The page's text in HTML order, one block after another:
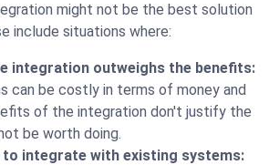
might not be the best solution
include situations where:
integration outweighs the benefits:
can be costly in terms of money and
of the integration don't justify the
be worth doing.
to integrate with existing systems: